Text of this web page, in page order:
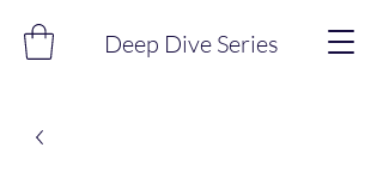
Deep Dive Series